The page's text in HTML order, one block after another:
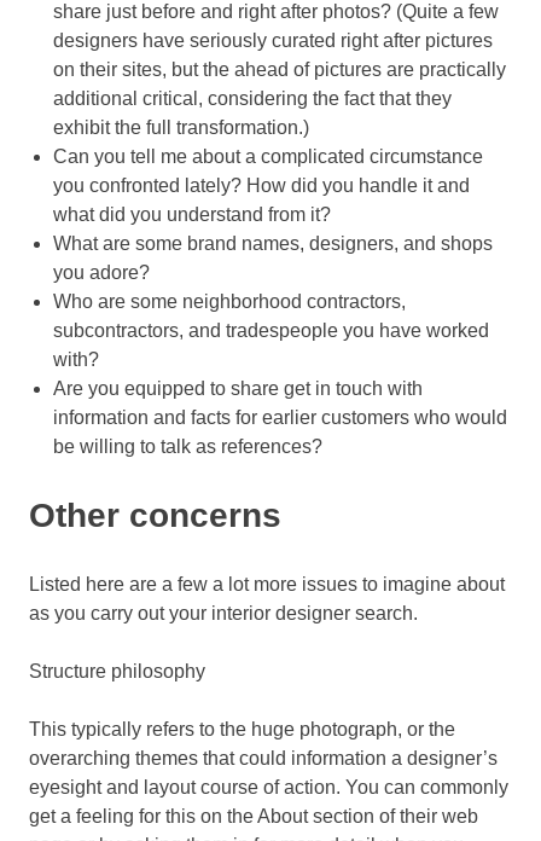
share just before and right after photos? (Quite a few
designers have seriously curated right after pictures
on their sites, but the ahead of pictures are practically
additional critical, considering the fact that they
exhibit the full transformation.)
Can you tell me about a complicated circumstance
you confronted lately? How did you handle it and
what did you understand from it?
What are some brand names, designers, and shops
you adore?
Who are some neighborhood contractors,
subcontractors, and tradespeople you have worked
with?
Are you equipped to share get in touch with
information and facts for earlier customers who would
be willing to talk as references?
Other concerns
Listed here are a few a lot more issues to imagine about
as you carry out your interior designer search.
Structure philosophy
This typically refers to the huge photograph, or the
overarching themes that could information a designer’s
eyesight and layout course of action. You can commonly
get a feeling for this on the About section of their web